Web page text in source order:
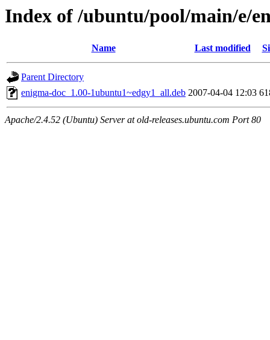
Index of /ubuntu/pool/main/e/
Name Last modified
Parent Directory
enigma-doc_1.00-1ubuntu1~edgy1_all.deb 2007-04-04 12:03
Apache/2.4.52 (Ubuntu) Server at old-releases.ubuntu.com Port 80